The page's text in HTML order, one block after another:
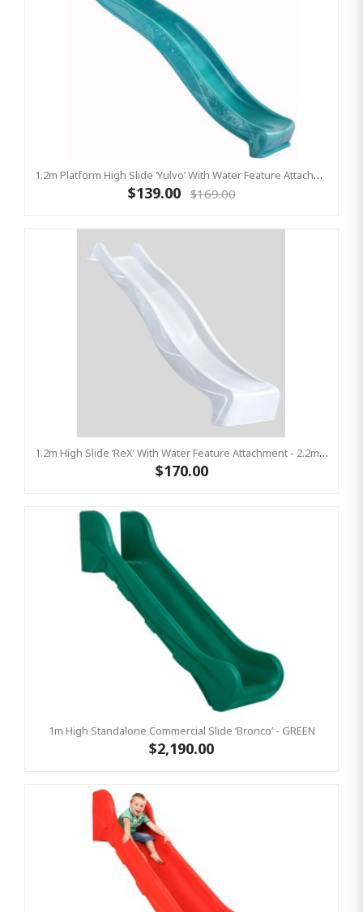
1.2m Platform High Slide ‘Yulvo’ With Water Feature Attachment - 2.2m Slide - Turquoise (Residential)
$139.00 $169.00
1.2m High Slide ‘reX’ With Water Feature Attachment - 2.2m Slide - WHITE ( Residential)
$170.00
1m High Standalone Commercial Slide ‘Bronco’ - GREEN
$2,190.00